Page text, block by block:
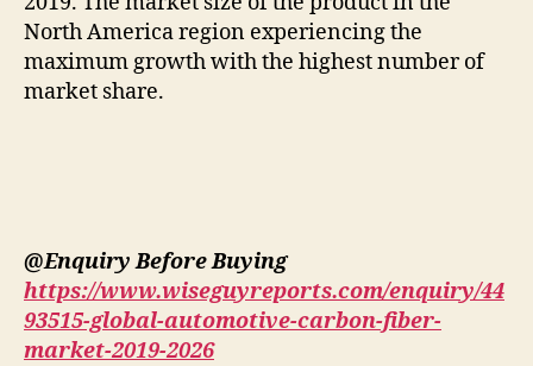
North America region experiencing the
maximum growth with the highest number of
market share.
@Enquiry Before Buying
https://www.wiseguyreports.com/enquiry/44
93515-global-automotive-carbon-fiber-
market-2019-2026